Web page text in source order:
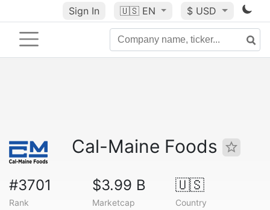
Sign In 🇺🇸 EN $ USD
Cal-Maine Foods
#3701
Rank
$3.99 B
Marketcap
🇺🇸
Country